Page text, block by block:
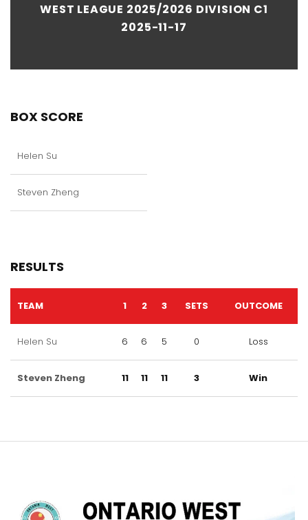
WEST LEAGUE 2025/2026 DIVISION C1
2025-11-17
BOX SCORE
Helen Su
Steven Zheng
RESULTS
TEAM 1 2 3 SETS OUTCOME
Helen Su 6 6 5 0 Loss
Steven Zheng 11 11 11 3 Win